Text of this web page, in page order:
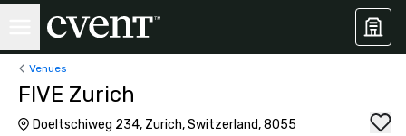
Venues
FIVE Zurich
Doeltschiweg 234, Zurich, Switzerland, 8055